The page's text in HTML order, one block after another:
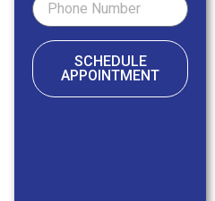
SCHEDULE
APPOINTMENT